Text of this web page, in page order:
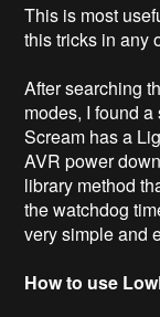
This is most
this tricks in any
After searching
modes, I found
Scream has a
AVR power
library method
the watchdog
very simple and
How to use